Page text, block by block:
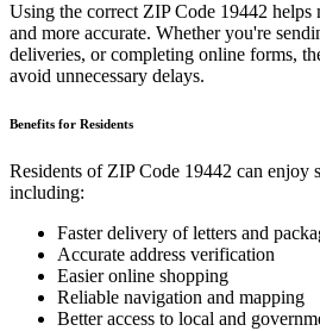
Using the correct ZIP Code 19442 helps
and more accurate. Whether you're
deliveries, or completing online forms,
avoid unnecessary delays.
Benefits for Residents
Residents of ZIP Code 19442 can enjoy
including:
Faster delivery of letters and
Accurate address verification
Easier online shopping
Reliable navigation and mapping
Better access to local and